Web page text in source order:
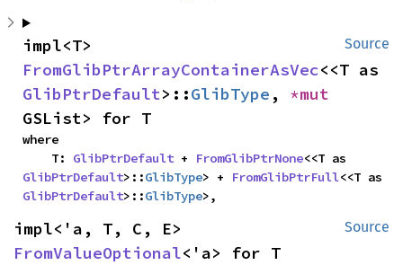
Source
FromGlibPtrArrayContainerAsVec
GlibPtrDefault>::GlibType ,
GSList> for T
where
    T:
GlibPtrDefault + FromGlibPtrNone
GlibPtrDefault>::GlibType> + FromGlibPtrFull
GlibPtrDefault>::GlibType>,
Source
FromValueOptional<'a> for T